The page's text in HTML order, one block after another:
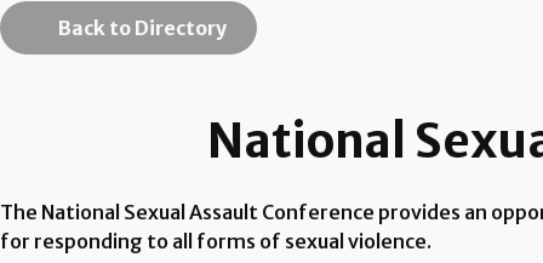
Back to Directory
National
The National Sexual Assault Conference provides an
for responding to all forms of sexual violence.